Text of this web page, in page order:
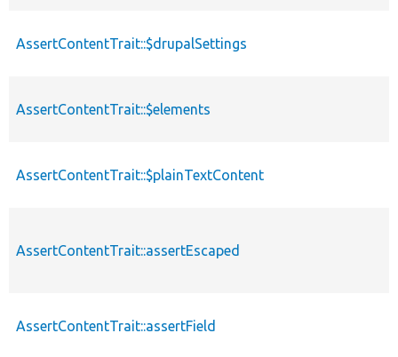
AssertContentTrait::$drupalSettings
AssertContentTrait::$elements
AssertContentTrait::$plainTextContent
AssertContentTrait::assertEscaped
AssertContentTrait::assertField